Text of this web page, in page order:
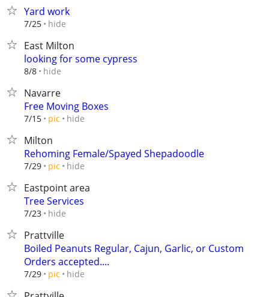
Yard work
7/25 hide
East Milton
looking for some cypress
8/8 hide
Navarre
Free Moving Boxes
7/15 pic hide
Milton
Rehoming Female/Spayed Shepadoodle
7/29 pic hide
Eastpoint area
Tree Services
7/23 hide
Prattville
Boiled Peanuts Regular, Cajun, Garlic, or Custom
Orders accepted....
7/29 pic hide